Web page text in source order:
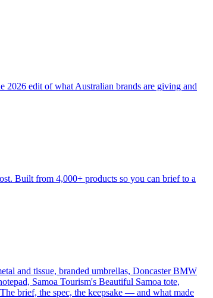
edit of what Australian brands are giving and
Built from 4,000+ products so you can brief to a
and tissue, branded umbrellas, Doncaster BMW
Samoa Tourism's Beautiful Samoa tote,
brief, the spec, the keepsake — and what made